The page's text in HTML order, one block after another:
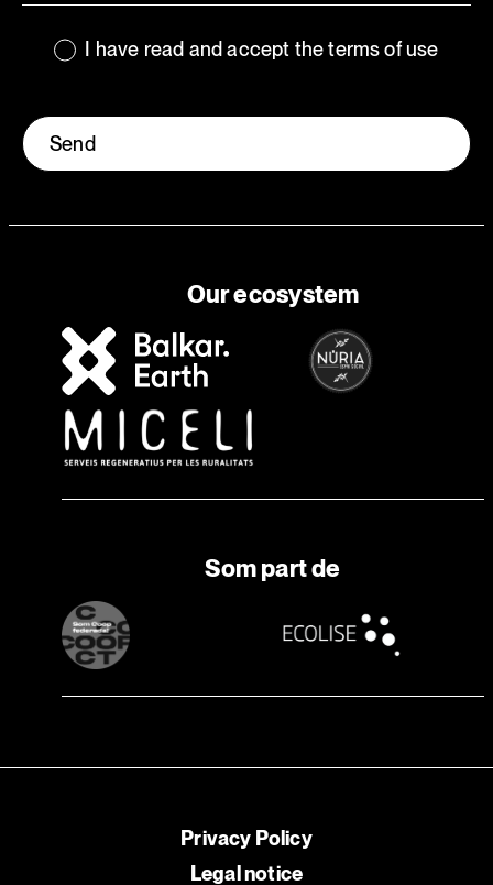
I have read and accept the terms of use
Send
Our ecosystem
Som part de
Privacy Policy
Legal notice